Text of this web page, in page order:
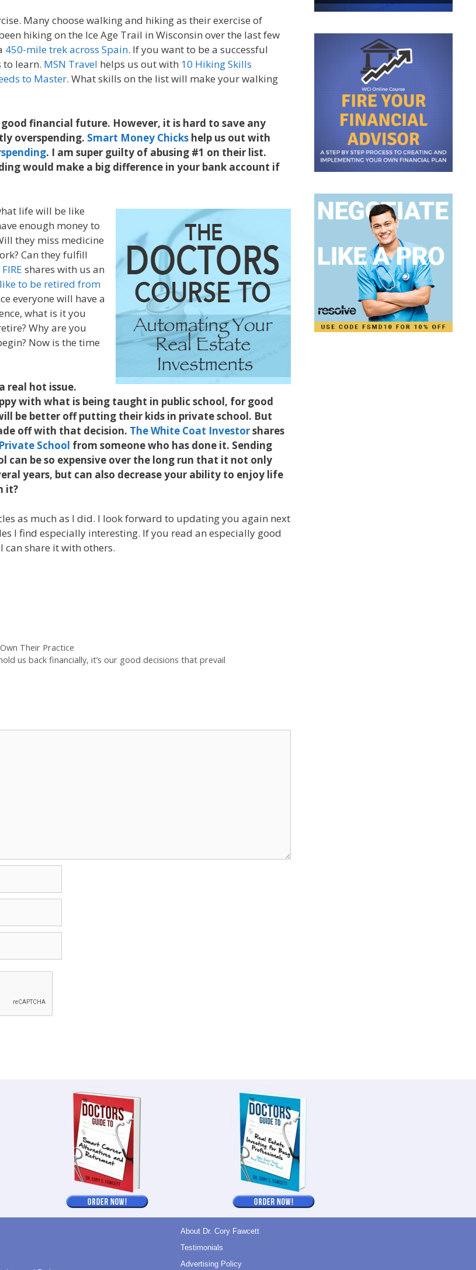
Many choose walking and hiking as their exercise of
hiking on the Ice Age Trail in Wisconsin over the last few
450-mile trek across Spain. If you want to be a successful
to learn. MSN Travel helps us out with 10 Hiking Skills
to Master. What skills on the list will make your walking
financial future. However, it is hard to save any
overspending. Smart Money Chickshelp us out with
. I am super guilty of abusing #1 on their list.
would make a big difference in your bank account if
life will be like
enough money to
they miss medicine
Can they fulfill
shares with us an
to be retired from
everyone will have a
what is it you
Why are you
Now is the time
real hot issue.
with what is being taught in public school, for good
be better off putting their kids in private school. But
off with that decision. The White Coat Investorshares
School from someone who has done it. Sending
can be so expensive over the long run that it not only
years, but can also decrease your ability to enjoy life
it?
as much as I did. I look forward to updating you again next
I find especially interesting. If you read an especially good
can share it with others.
Own Their Practice
us back financially, it’s our good decisions that prevail
About Dr. Cory Fawcett
Testimonials
Advertising Policy